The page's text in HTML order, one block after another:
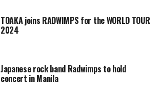
TOAKA joins RADWIMPS for the WORLD TOUR
2024
Japanese rock band Radwimps to hold
concert in Manila